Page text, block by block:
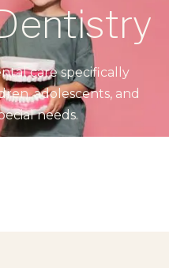
care specifically
adolescents, and
needs.